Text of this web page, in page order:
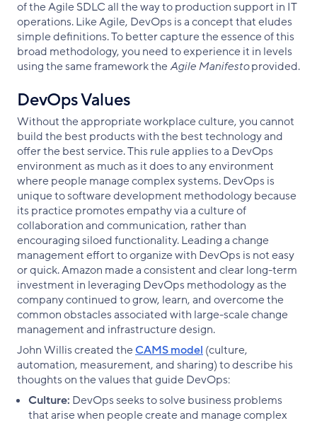
of the Agile SDLC all the way to production support in IT
operations. Like Agile, DevOps is a concept that eludes
simple definitions. To better capture the essence of this
broad methodology, you need to experience it in levels
using the same framework theAgile Manifestoprovided.
DevOps Values
Without the appropriate workplace culture, you cannot
build the best products with the best technology and
offer the best service. This rule applies to a DevOps
environment as much as it does to any environment
where people manage complex systems. DevOps is
unique to software development methodology because
its practice promotes empathy via a culture of
collaboration and communication, rather than
encouraging siloed functionality. Leading a change
management effort to organize with DevOps is not easy
or quick. Amazon made a consistent and clear long-term
investment in leveraging DevOps methodology as the
company continued to grow, learn, and overcome the
common obstacles associated with large-scale change
management and infrastructure design.
John Willis created theCAMS model (culture,
automation, measurement, and sharing) to describe his
thoughts on the values that guide DevOps:
Culture: DevOps seeks to solve business problems
that arise when people create and manage complex